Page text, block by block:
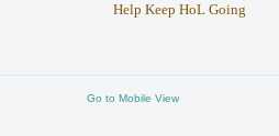
Help Keep HoL Going
Go to Mobile View